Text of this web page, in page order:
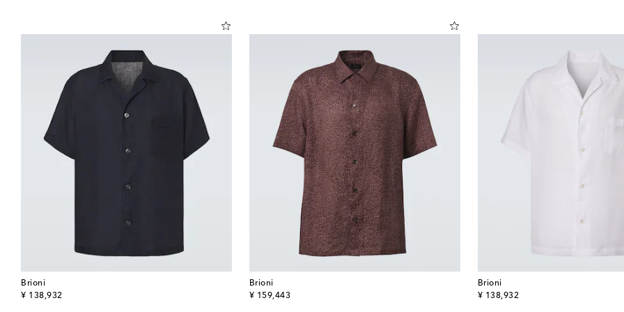
Brioni
¥ 138,932
original price
Brioni
¥ 159,443
original price
Brioni
¥ 138,932
original price